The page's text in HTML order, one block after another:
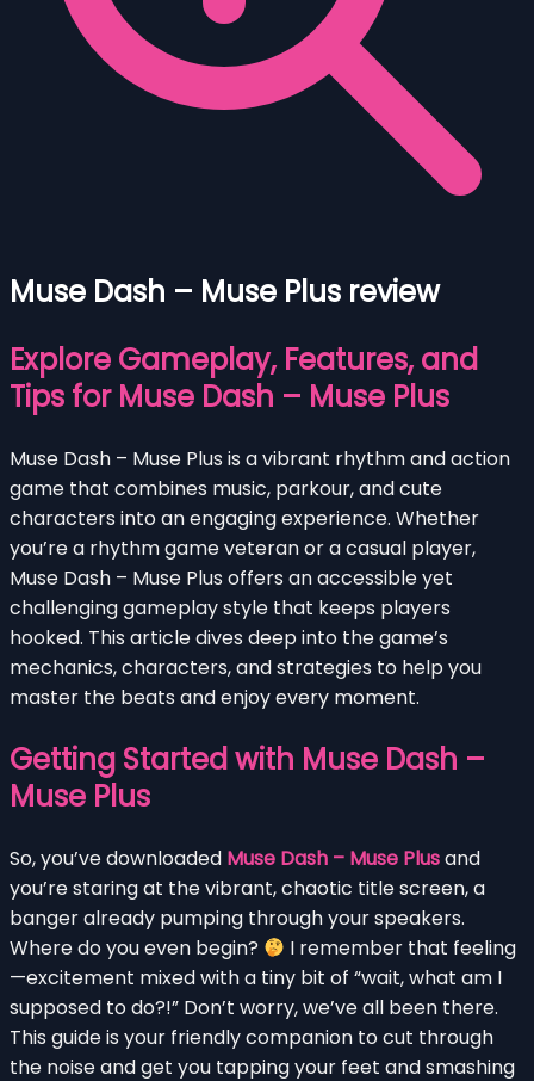
Muse Dash – Muse Plus review
Explore Gameplay, Features, and
Tips for Muse Dash – Muse Plus
Muse Dash – Muse Plus is a vibrant rhythm and action
game that combines music, parkour, and cute
characters into an engaging experience. Whether
you’re a rhythm game veteran or a casual player,
Muse Dash – Muse Plus offers an accessible yet
challenging gameplay style that keeps players
hooked. This article dives deep into the game’s
mechanics, characters, and strategies to help you
master the beats and enjoy every moment.
Getting Started with Muse Dash –
Muse Plus
So, you’ve downloaded Muse Dash – Muse Plusand
you’re staring at the vibrant, chaotic title screen, a
banger already pumping through your speakers.
Where do you even begin?
I remember that feeling
—excitement mixed with a tiny bit of “wait, what am I
supposed to do?!” Don’t worry, we’ve all been there.
This guide is your friendly companion to cut through
the noise and get you tapping your feet and smashing